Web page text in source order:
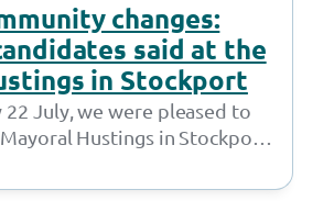
changes:
said at the
in Stockport
22 July, we were pleased to
Hustings in Stockport.